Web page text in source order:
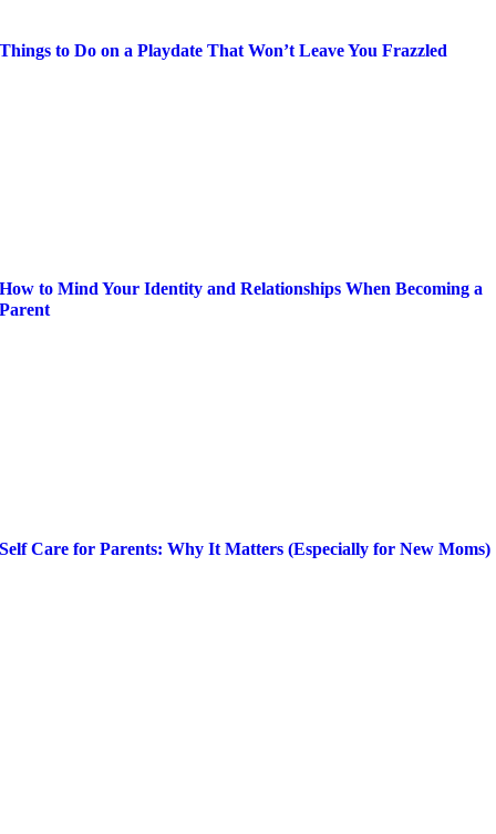
Things to Do on a Playdate That Won’t Leave You Frazzled
How to Mind Your Identity and Relationships When Becoming a
Parent
Self Care for Parents: Why It Matters (Especially for New Moms)